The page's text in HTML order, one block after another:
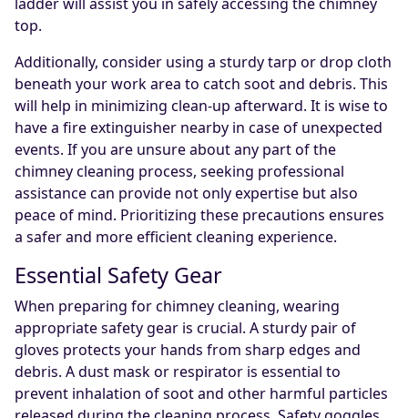
top.
Additionally, consider using a sturdy tarp or drop cloth
beneath your work area to catch soot and debris. This
will help in minimizing clean-up afterward. It is wise to
have a fire extinguisher nearby in case of unexpected
events. If you are unsure about any part of the
chimney cleaning process, seeking professional
assistance can provide not only expertise but also
peace of mind. Prioritizing these precautions ensures
a safer and more efficient cleaning experience.
Essential Safety Gear
When preparing for chimney cleaning, wearing
appropriate safety gear is crucial. A sturdy pair of
gloves protects your hands from sharp edges and
debris. A dust mask or respirator is essential to
prevent inhalation of soot and other harmful particles